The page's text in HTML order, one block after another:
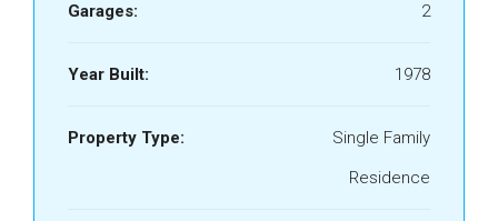
Garages: 2
Year Built: 1978
Property Type:
Single Family
Residence